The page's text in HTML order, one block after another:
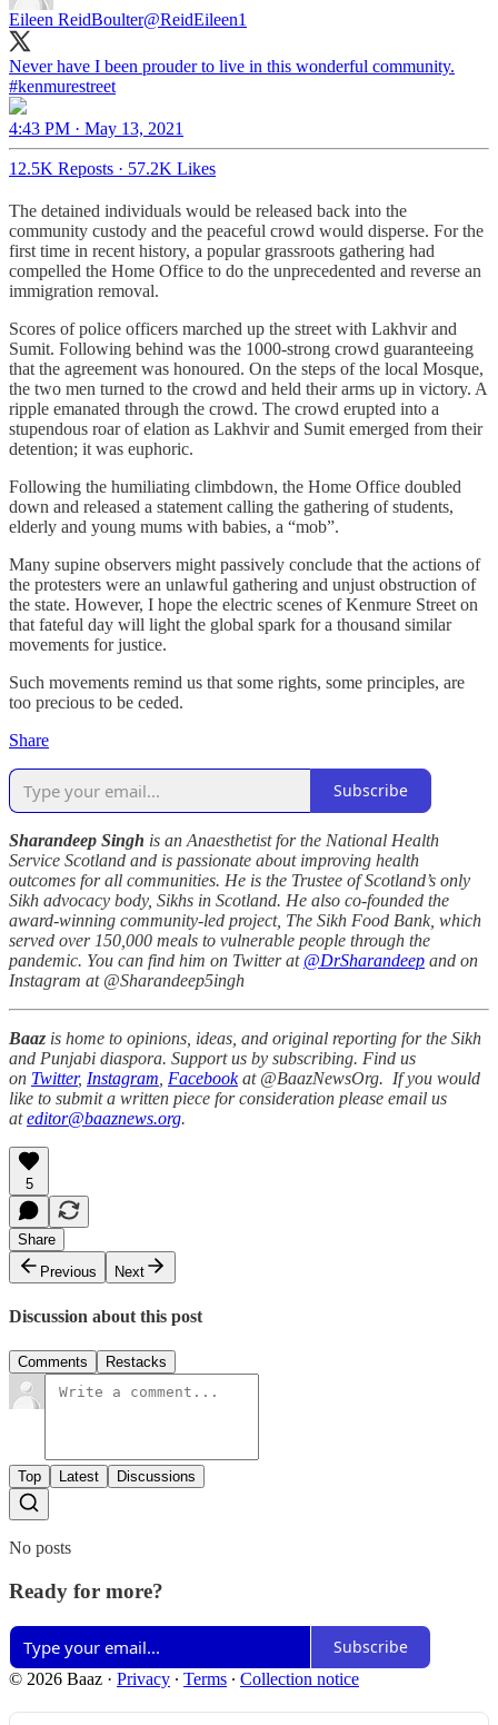
Eileen ReidBoulter@ReidEileen1
Never have I been prouder to live in this wonderful community.
#kenmurestreet
4:43 PM · May 13, 2021
12.5K Reposts · 57.2K Likes
The detained individuals would be released back into the
community custody and the peaceful crowd would disperse. For the
first time in recent history, a popular grassroots gathering had
compelled the Home Office to do the unprecedented and reverse an
immigration removal.
Scores of police officers marched up the street with Lakhvir and
Sumit. Following behind was the 1000-strong crowd guaranteeing
that the agreement was honoured. On the steps of the local Mosque,
the two men turned to the crowd and held their arms up in victory. A
ripple emanated through the crowd. The crowd erupted into a
stupendous roar of elation as Lakhvir and Sumit emerged from their
detention; it was euphoric.
Following the humiliating climbdown, the Home Office doubled
down and released a statement calling the gathering of students,
elderly and young mums with babies, a “mob”.
Many supine observers might passively conclude that the actions of
the protesters were an unlawful gathering and unjust obstruction of
the state. However, I hope the electric scenes of Kenmure Street on
that fateful day will light the global spark for a thousand similar
movements for justice.
Such movements remind us that some rights, some principles, are
too precious to be ceded.
Share
Subscribe
Sharandeep Singh is an Anaesthetist for the National Health
Service Scotland and is passionate about improving health
outcomes for all communities. He is the Trustee of Scotland’s only
Sikh advocacy body, Sikhs in Scotland. He also co-founded the
award-winning community-led project, The Sikh Food Bank, which
served over 150,000 meals to vulnerable people through the
pandemic. You can find him on Twitter at @DrSharandeep and on
Instagram at @Sharandeep5ingh
Baaz is home to opinions, ideas, and original reporting for the Sikh
and Punjabi diaspora. Support us by subscribing. Find us
on Twitter, Instagram Facebookat @BaazNewsOrg. If you would
like to submit a written piece for consideration please email us
ateditor@baaznews.org.
5
Share
Previous
Next
Discussion about this post
Comments Restacks
Top Latest Discussions
No posts
Ready for more?
Subscribe
© 2026 Baaz · Privacy ∙ Terms ∙ Collection notice